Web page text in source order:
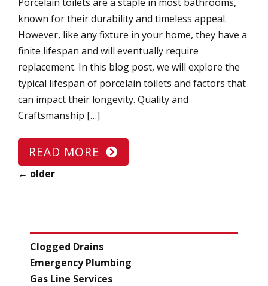
known for their durability and timeless appeal.
However, like any fixture in your home, they have a
finite lifespan and will eventually require
replacement. In this blog post, we will explore the
typical lifespan of porcelain toilets and factors that
can impact their longevity. Quality and
Craftsmanship […]
READ MORE
← older
Clogged Drains
Emergency Plumbing
Gas Line Services